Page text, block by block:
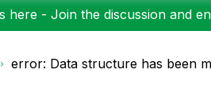
here - Join the discussion and
error: Data structure has been